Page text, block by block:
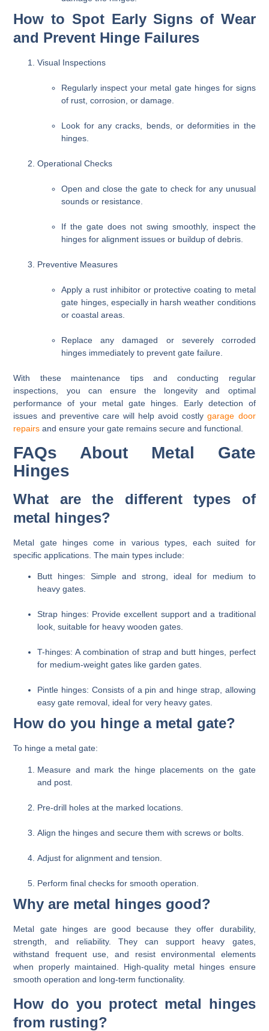
How to Spot Early Signs of Wear
and Prevent Hinge Failures
Visual Inspections
Regularly inspect your metal gate hinges for signs
of rust, corrosion, or damage.
Look for any cracks, bends, or deformities in the
hinges.
Operational Checks
Open and close the gate to check for any unusual
sounds or resistance.
If the gate does not swing smoothly, inspect the
hinges for alignment issues or buildup of debris.
Preventive Measures
Apply a rust inhibitor or protective coating to metal
gate hinges, especially in harsh weather conditions
or coastal areas.
Replace any damaged or severely corroded
hinges immediately to prevent gate failure.
With these maintenance tips and conducting regular
inspections, you can ensure the longevity and optimal
performance of your metal gate hinges. Early detection of
issues and preventive care will help avoid costlygarage door
repairs and ensure your gate remains secure and functional.
FAQs About Metal Gate
Hinges
What are the different types of
metal hinges?
Metal gate hinges come in various types, each suited for
specific applications. The main types include:
Butt hinges: Simple and strong, ideal for medium to
heavy gates.
Strap hinges: Provide excellent support and a traditional
look, suitable for heavy wooden gates.
T-hinges: A combination of strap and butt hinges, perfect
for medium-weight gates like garden gates.
Pintle hinges: Consists of a pin and hinge strap, allowing
easy gate removal, ideal for very heavy gates.
How do you hinge a metal gate?
To hinge a metal gate:
Measure and mark the hinge placements on the gate
and post.
Pre-drill holes at the marked locations.
Align the hinges and secure them with screws or bolts.
Adjust for alignment and tension.
Perform final checks for smooth operation.
Why are metal hinges good?
Metal gate hinges are good because they offer durability,
strength, and reliability. They can support heavy gates,
withstand frequent use, and resist environmental elements
when properly maintained. High-quality metal hinges ensure
smooth operation and long-term functionality.
How do you protect metal hinges
from rusting?